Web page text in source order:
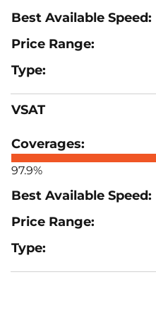
VSAT
97.9%